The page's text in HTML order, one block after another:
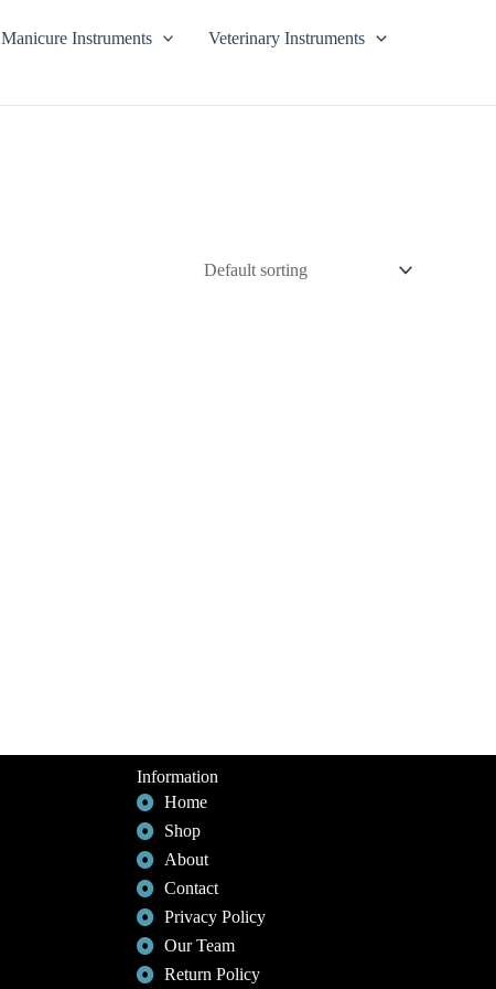
Manicure Instruments
Veterinary Instruments
Information
Home
Shop
About
Contact
Privacy Policy
Our Team
Return Policy